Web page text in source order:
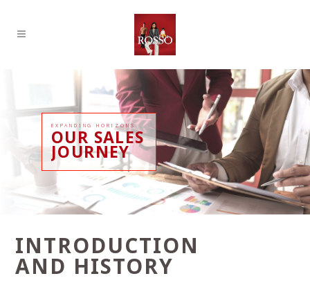
JOURNEY
OUR SALES
EXPANDING HORIZONS
INTRODUCTION
AND HISTORY